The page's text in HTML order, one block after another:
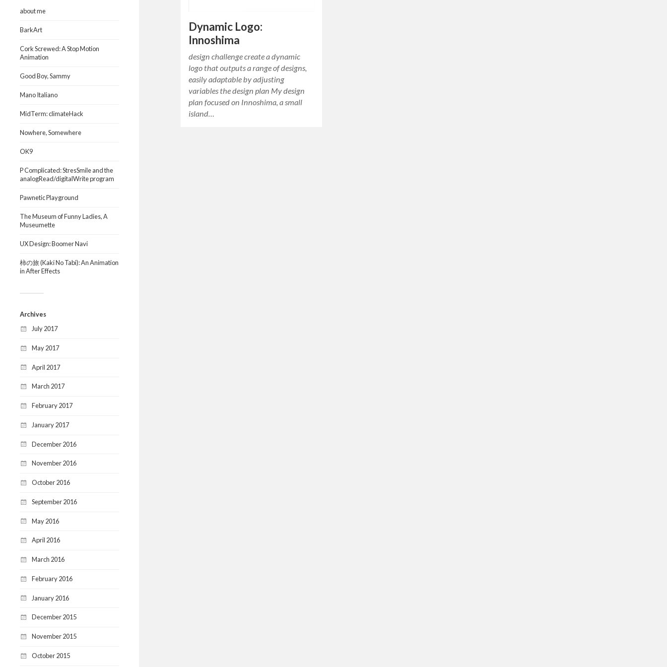
about me
BarkArt
Cork Screwed: A Stop Motion
Animation
Good Boy, Sammy
Mano Italiano
MidTerm: climateHack
Nowhere, Somewhere
OK9
P Complicated: StresSmile and the
analogRead/digitalWrite program
Pawnetic Playground
The Museum of Funny Ladies, A
Museumette
UX Design: Boomer Navi
柿の旅 (Kaki No Tabi): An Animation
in After Effects
Archives
July 2017
May 2017
April 2017
March 2017
February 2017
January 2017
December 2016
November 2016
October 2016
September 2016
May 2016
April 2016
March 2016
February 2016
January 2016
December 2015
November 2015
October 2015
Dynamic Logo:
Innoshima
design challenge create a dynamic
logo that outputs a range of designs,
easily adaptable by adjusting
variables the design plan My design
plan focused on Innoshima, a small
island…